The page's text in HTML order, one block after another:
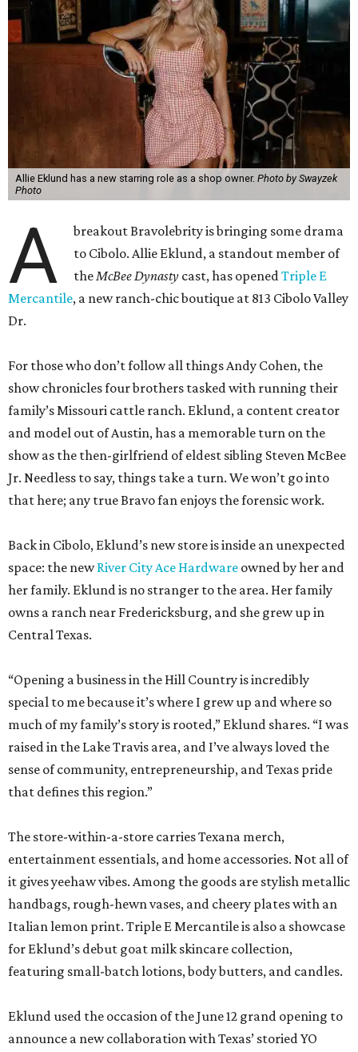
Allie Eklund has a new starring role as a shop owner. Photo by Swayzek
Photo
A
breakout Bravolebrity is bringing some drama
to Cibolo. Allie Eklund, a standout member of
theMcBee Dynasty cast, has openedTriple E
Mercantile, a new ranch-chic boutique at 813 Cibolo Valley
Dr.
For those who don’t follow all things Andy Cohen, the
show chronicles four brothers tasked with running their
family’s Missouri cattle ranch. Eklund, a content creator
and model out of Austin, has a memorable turn on the
show as the then-girlfriend of eldest sibling Steven McBee
Jr. Needless to say, things take a turn. We won’t go into
that here; any true Bravo fan enjoys the forensic work.
Back in Cibolo, Eklund’s new store is inside an unexpected
space: the newRiver City Ace Hardware owned by her and
her family. Eklund is no stranger to the area. Her family
owns a ranch near Fredericksburg, and she grew up in
Central Texas.
“Opening a business in the Hill Country is incredibly
special to me because it’s where I grew up and where so
much of my family’s story is rooted,” Eklund shares. “I was
raised in the Lake Travis area, and I’ve always loved the
sense of community, entrepreneurship, and Texas pride
that defines this region.”
The store-within-a-store carries Texana merch,
entertainment essentials, and home accessories. Not all of
it gives yeehaw vibes. Among the goods are stylish metallic
handbags, rough-hewn vases, and cheery plates with an
Italian lemon print. Triple E Mercantile is also a showcase
for Eklund’s debut goat milk skincare collection,
featuring small-batch lotions, body butters, and candles.
Eklund used the occasion of the June 12 grand opening to
announce a new collaboration with Texas’ storied YO